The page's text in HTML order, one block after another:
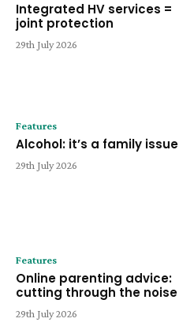
Integrated HV services =
joint protection
29th July 2026
Features
Alcohol: it’s a family issue
29th July 2026
Features
Online parenting advice:
cutting through the noise
29th July 2026